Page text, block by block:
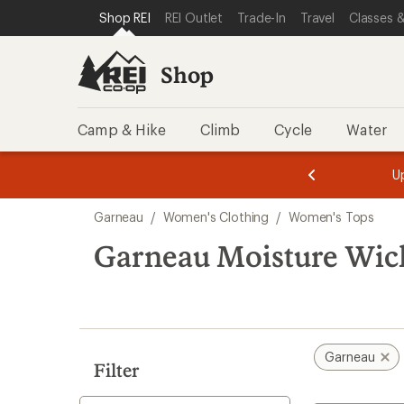
REI ACCESSIBILITY STATEMENT
SKIP TO MAIN CONTENT
SKIP TO SHOP REI CATEGORIES
Shop REI REI Outlet Trade-In Travel Classes
Shop
Camp & Hike Climb Cycle Water
of
3.
of
3.
search
results
Garneau / Women's Clothing / Women's Tops
Garneau Moisture
Filter
Garneau